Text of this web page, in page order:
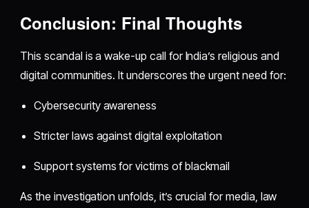
Conclusion: Final Thoughts
This scandal is a wake-up call for India’s religious and
digital communities. It underscores the urgent need for:
Cybersecurity awareness
Stricter laws against digital exploitation
Support systems for victims of blackmail
As the investigation unfolds, it’s crucial for media, law